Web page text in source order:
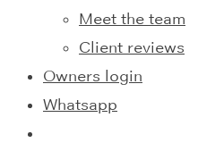
Meet the team
Client reviews
Owners login
Whatsapp